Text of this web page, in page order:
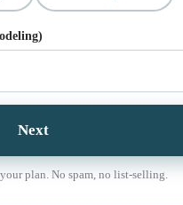
Next
plan. No spam, no list-selling.